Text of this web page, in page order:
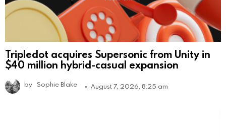
Tripledot acquires Supersonic from Unity in
$40 million hybrid-casual expansion
by Sophie Blake August 7, 2026, 8:25 am